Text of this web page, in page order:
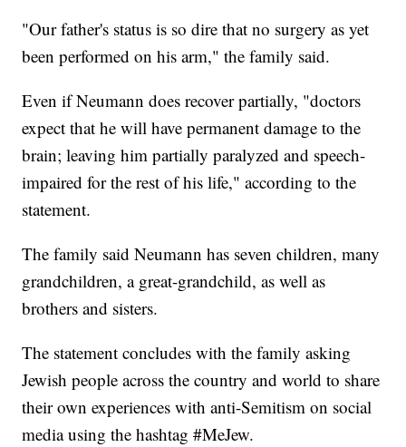
"Our father's status is so dire that no surgery as yet
been performed on his arm," the family said.
Even if Neumann does recover partially, "doctors
expect that he will have permanent damage to the
brain; leaving him partially paralyzed and speech-
impaired for the rest of his life," according to the
statement.
The family said Neumann has seven children, many
grandchildren, a great-grandchild, as well as
brothers and sisters.
The statement concludes with the family asking
Jewish people across the country and world to share
their own experiences with anti-Semitism on social
media using the hashtag #MeJew.